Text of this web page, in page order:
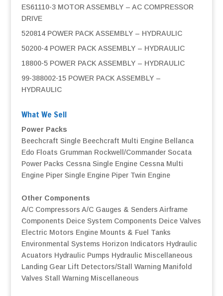
ES61110-3 MOTOR ASSEMBLY – AC COMPRESSOR
DRIVE
520814 POWER PACK ASSEMBLY – HYDRAULIC
50200-4 POWER PACK ASSEMBLY – HYDRAULIC
18800-5 POWER PACK ASSEMBLY – HYDRAULIC
99-388002-15 POWER PACK ASSEMBLY –
HYDRAULIC
What We Sell
Power Packs
Beechcraft Single Beechcraft Multi Engine Bellanca
Edo Floats Grumman Rockwell/Commander Socata
Power Packs Cessna Single Engine Cessna Multi
Engine Piper Single Engine Piper Twin Engine
Other Components
A/C Compressors A/C Gauges & Senders Airframe
Components Deice System Components Deice Valves
Electric Motors Engine Mounts & Fuel Tanks
Environmental Systems Horizon Indicators Hydraulic
Acuators Hydraulic Pumps Hydraulic Miscellaneous
Landing Gear Lift Detectors/Stall Warning Manifold
Valves Stall Warning Miscellaneous